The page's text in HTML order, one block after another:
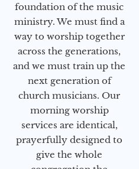
foundation of the music
ministry. We must find a
way to worship together
across the generations,
and we must train up the
next generation of
church musicians. Our
morning worship
services are identical,
prayerfully designed to
give the whole